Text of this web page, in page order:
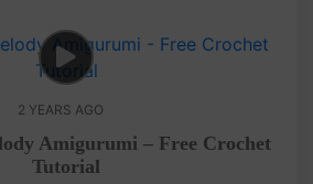
2 YEARS AGO
Amigurumi – Free Crochet
Tutorial